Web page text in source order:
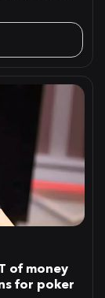
of money
for poker